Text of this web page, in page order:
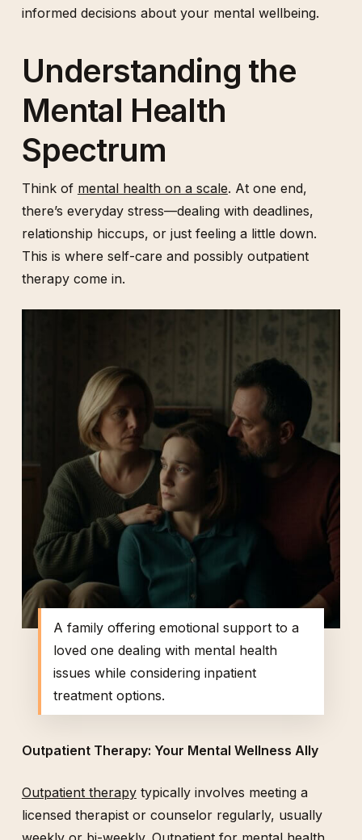
informed decisions about your mental wellbeing.
Understanding the
Mental Health
Spectrum
Think of mental health on a scale. At one end,
there’s everyday stress—dealing with deadlines,
relationship hiccups, or just feeling a little down.
This is where self-care and possibly outpatient
therapy come in.
A family offering emotional support to a
loved one dealing with mental health
issues while considering inpatient
treatment options.
Outpatient Therapy: Your Mental Wellness Ally
Outpatient therapytypically involves meeting a
licensed therapist or counselor regularly, usually